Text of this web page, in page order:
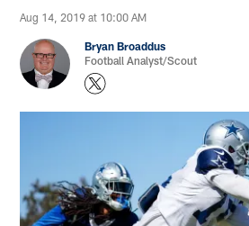
Aug 14, 2019 at 10:00 AM
Bryan Broaddus
Football Analyst/Scout